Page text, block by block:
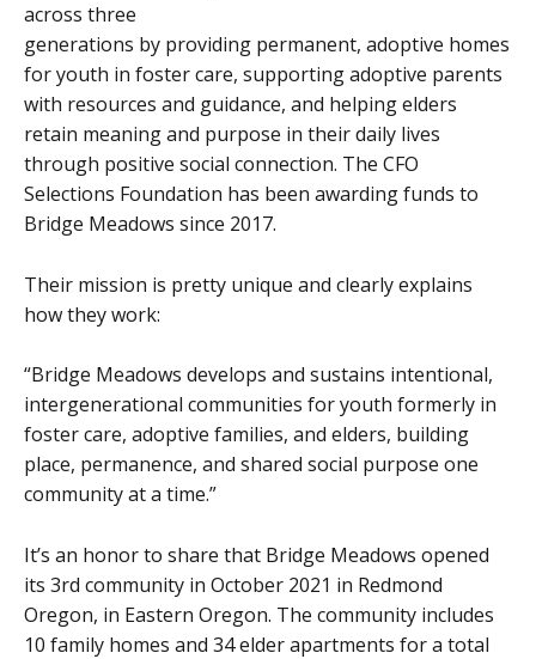
across three
generations by providing permanent, adoptive homes
for youth in foster care, supporting adoptive parents
with resources and guidance, and helping elders
retain meaning and purpose in their daily lives
through positive social connection. The CFO
Selections Foundation has been awarding funds to
Bridge Meadows since 2017.
Their mission is pretty unique and clearly explains
how they work:
“Bridge Meadows develops and sustains intentional,
intergenerational communities for youth formerly in
foster care, adoptive families, and elders, building
place, permanence, and shared social purpose one
community at a time.”
It’s an honor to share that Bridge Meadows opened
its 3rd community in October 2021 in Redmond
Oregon, in Eastern Oregon. The community includes
10 family homes and 34 elder apartments for a total